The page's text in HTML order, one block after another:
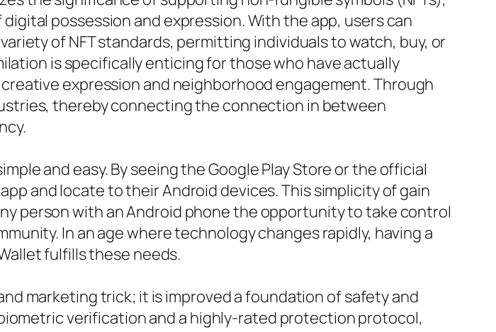
possession and expression. With the app, users can
of NFT standards, permitting individuals to watch, buy, or
is specifically enticing for those who have actually
expression and neighborhood engagement. Through
thereby connecting the connection in between
and easy. By seeing the Google Play Store or the official
and locate to their Android devices. This simplicity of gain
person with an Android phone the opportunity to take control
In an age where technology changes rapidly, having a
fulfills these needs.
marketing trick; it is improved a foundation of safety and
verification and a highly-rated protection protocol,